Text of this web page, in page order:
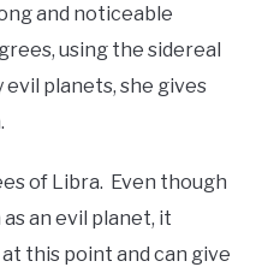
and noticeable
using the sidereal
evil planets, she gives
of Libra. Even though
an evil planet, it
this point and can give